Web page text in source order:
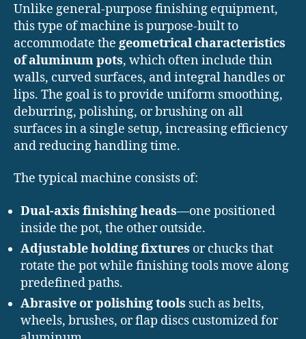
Unlike general-purpose finishing equipment,
this type of machine is purpose-built to
accommodate the geometrical characteristics
of aluminum pots, which often include thin
walls, curved surfaces, and integral handles or
lips. The goal is to provide uniform smoothing,
deburring, polishing, or brushing on all
surfaces in a single setup, increasing efficiency
and reducing handling time.
The typical machine consists of:
Dual-axis finishing heads—one positioned
inside the pot, the other outside.
Adjustable holding fixtures or chucks that
rotate the pot while finishing tools move along
predefined paths.
Abrasive or polishing tools such as belts,
wheels, brushes, or flap discs customized for